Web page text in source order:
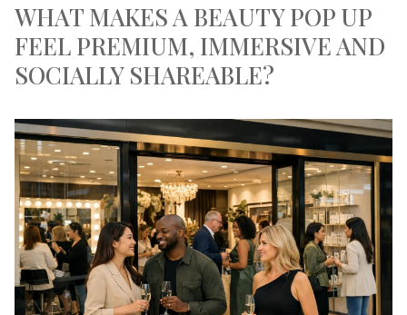
WHAT MAKES A BEAUTY POP UP
FEEL PREMIUM, IMMERSIVE AND
SOCIALLY SHAREABLE?